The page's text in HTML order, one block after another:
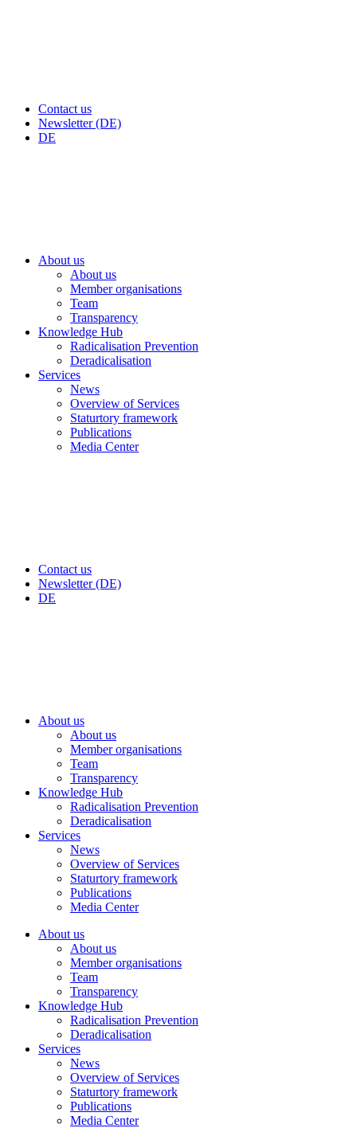
Contact us
Newsletter (DE)
DE
About us
About us
Member organisations
Team
Transparency
Knowledge Hub
Radicalisation Prevention
Deradicalisation
Services
News
Overview of Services
Staturtory framework
Publications
Media Center
Contact us
Newsletter (DE)
DE
About us
About us
Member organisations
Team
Transparency
Knowledge Hub
Radicalisation Prevention
Deradicalisation
Services
News
Overview of Services
Staturtory framework
Publications
Media Center
About us
About us
Member organisations
Team
Transparency
Knowledge Hub
Radicalisation Prevention
Deradicalisation
Services
News
Overview of Services
Staturtory framework
Publications
Media Center